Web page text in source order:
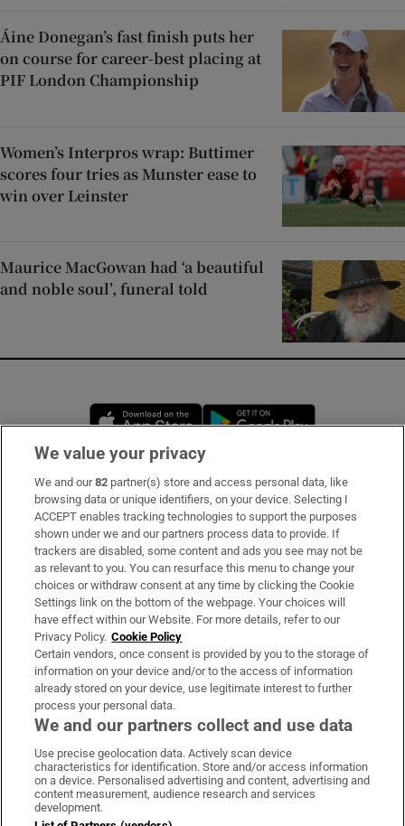
Áine Donegan’s fast finish puts her
on course for career-best placing at
PIF London Championship
Women’s Interpros wrap: Buttimer
scores four tries as Munster ease to
win over Leinster
Maurice MacGowan had ‘a beautiful
and noble soul’, funeral told
Opens in new window
Subscribe
Support
About Us
Irish Times Products & Services
OUR PARTNERS:
Irish Times on WhatsApp
Irish Times on Facebook
Irish Times on X
Irish Times on LinkedIn
Irish Times on Instagram
Terms & Conditions
We value your privacy
We and our82 partner(s) store and access personal data, like
browsing data or unique identifiers, on your device. Selecting I
ACCEPT enables tracking technologies to support the purposes
shown under we and our partners process data to provide. If
trackers are disabled, some content and ads you see may not be
as relevant to you. You can resurface this menu to change your
choices or withdraw consent at any time by clicking the Cookie
Settings link on the bottom of the webpage. Your choices will
have effect within our Website. For more details, refer to our
Privacy Policy. Cookie Policy
Certain vendors, once consent is provided by you to the storage of
information on your device and/or to the access of information
already stored on your device, use legitimate interest to further
process your personal data.
We and our partners collect and use data
Use precise geolocation data. Actively scan device
characteristics for identification. Store and/or access information
on a device. Personalised advertising and content, advertising and
content measurement, audience research and services
development.